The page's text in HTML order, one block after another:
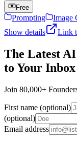
Free
Prompting
Image
Show details
Link
The Latest
to Your Inbox
Join 80,000+
First name (optional)
(optional)
Email address